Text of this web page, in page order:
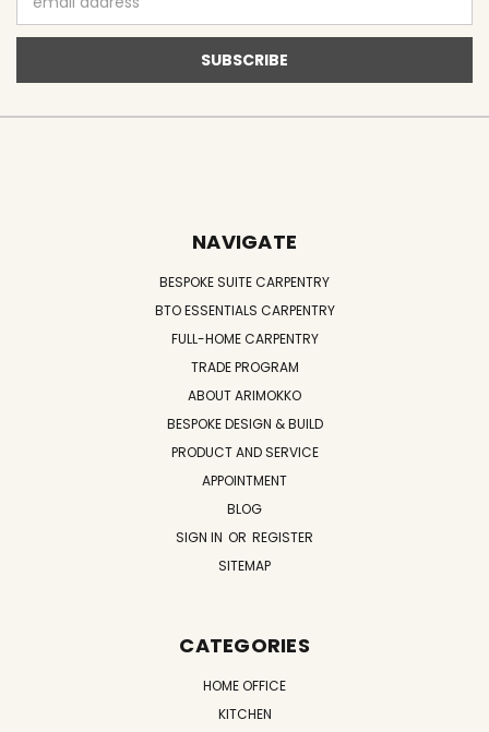
Address
NAVIGATE
BESPOKE SUITE CARPENTRY
BTO ESSENTIALS CARPENTRY
FULL-HOME CARPENTRY
TRADE PROGRAM
ABOUT ARIMOKKO
BESPOKE DESIGN & BUILD
PRODUCT AND SERVICE
APPOINTMENT
BLOG
SIGN IN OR REGISTER
SITEMAP
CATEGORIES
HOME OFFICE
KITCHEN